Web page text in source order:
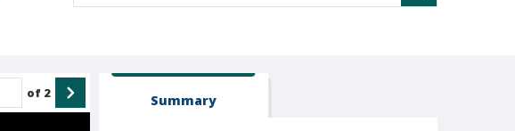
of 2 Summary